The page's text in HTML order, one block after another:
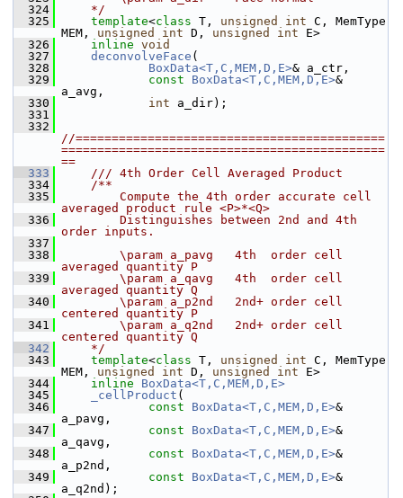
  324
    */
  325
template<class T, unsigned int C, MemType
MEM, unsigned int D, unsigned int E>
  326
inline void
  327
deconvolveFace (
  328
BoxData<T,C,MEM,D,E>& a_ctr,
  329
const BoxData<T,C,MEM,D,E>&
a_avg,
  330
int a_dir);
  331
  332
//===========================================
=============================================
==
  333
    /// 4th Order Cell Averaged Product
  334
    /**
  335
        Compute the 4th order accurate cell
averaged product rule <P>*<Q>
  336
        Distinguishes between 2nd and 4th
order inputs.
  337
  338
        \param a_pavg   4th  order cell
averaged quantity P
  339
        \param a_qavg   4th  order cell
averaged quantity Q
  340
        \param a_p2nd   2nd+ order cell
centered quantity P
  341
        \param a_q2nd   2nd+ order cell
centered quantity Q
  342
    */
  343
template<class T, unsigned int C, MemType
MEM, unsigned int D, unsigned int E>
  344
inline
BoxData<T,C,MEM,D,E>
  345
_cellProduct (
  346
const BoxData<T,C,MEM,D,E>&
a_pavg,
  347
const BoxData<T,C,MEM,D,E>&
a_qavg,
  348
const BoxData<T,C,MEM,D,E>&
a_p2nd,
  349
const BoxData<T,C,MEM,D,E>&
a_q2nd);